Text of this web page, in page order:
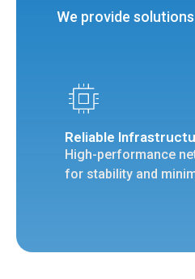
We provide
Reliable
High-performance
for stability and